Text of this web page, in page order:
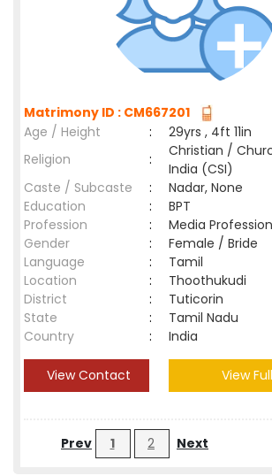
Matrimony ID : CM667201
Age / Height
:
29yrs , 4ft 11in
Religion
:
Christian /
India (CSI)
Caste / Subcaste
:
Nadar, None
Education
:
BPT
Profession
:
Media
Gender
:
Female / Bride
Language
:
Tamil
Location
:
Thoothukudi
District
:
Tuticorin
State
:
Tamil Nadu
Country
: India
View Contact View
Prev 1 2 Next